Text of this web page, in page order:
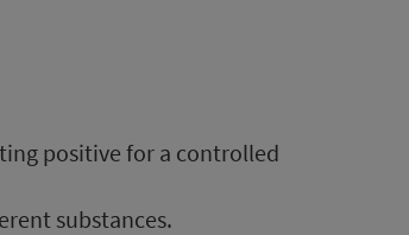
positive for a controlled
substances.